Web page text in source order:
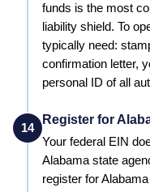
funds is the most
liability shield. To
typically need:
confirmation letter,
personal ID of all
14
Register for
Your federal EIN
Alabama state
register forAlabama